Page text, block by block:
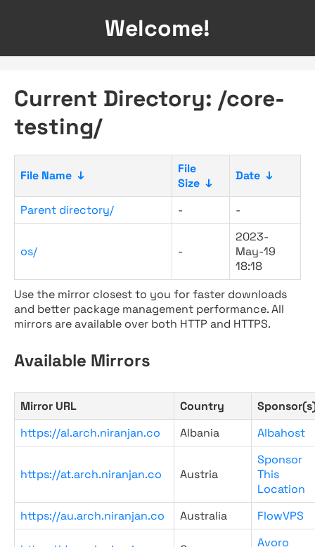
Welcome!
Current Directory: /core-
testing/
File Name ↓
File
Size ↓
Date ↓
Parent directory/ - -
os/ -
2023-
May-19
18:18
Use the mirror closest to you for faster downloads
and better package management performance. All
mirrors are available over both HTTP and HTTPS.
Available Mirrors
Mirror URL Country
https://al.arch.niranjan.co
Albania Albahost
https://at.arch.niranjan.co Austria
Sponsor
This
Location
https://au.arch.niranjan.co
Australia FlowVPS
Avoro